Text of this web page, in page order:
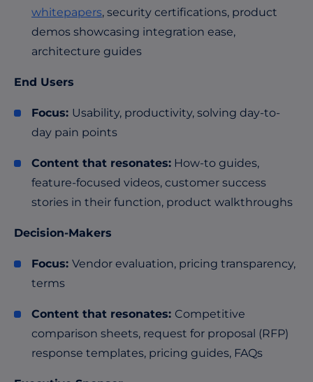
whitepapers, security certifications, product
demos showcasing integration ease,
architecture guides
End Users
Focus: Usability, productivity, solving day-to-
day pain points
Content that resonates: How-to guides,
feature-focused videos, customer success
stories in their function, product walkthroughs
Decision-Makers
Focus: Vendor evaluation, pricing transparency,
terms
Content that resonates: Competitive
comparison sheets, request for proposal (RFP)
response templates, pricing guides, FAQs